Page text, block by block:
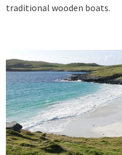
traditional wooden boats.